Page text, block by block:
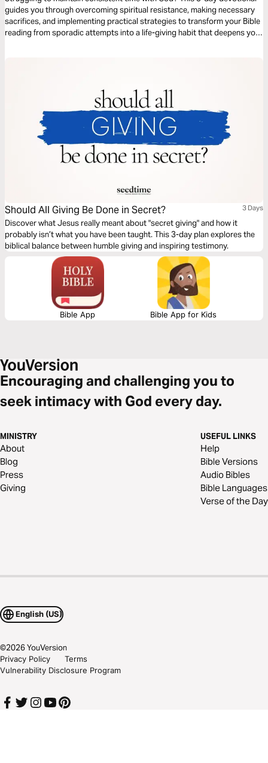
guides you through overcoming spiritual resistance, making necessary
sacrifices, and implementing practical strategies to transform your Bible
reading from sporadic attempts into a life-giving habit that deepens your
Should All Giving Be Done in Secret? 3 Days
Discover what Jesus really meant about "secret giving" and how it
probably isn’t what you have been taught. This 3-day plan explores the
biblical balance between humble giving and inspiring testimony.
Bible App Bible App for Kids
Encouraging and challenging you to
seek intimacy with God every day.
MINISTRY
About
Blog
Press
Giving
USEFUL LINKS
Help
Bible Versions
Audio Bibles
Bible Languages
Verse of the Day
English (US)
©2026YouVersion
Privacy Policy
Terms
Vulnerability Disclosure Program